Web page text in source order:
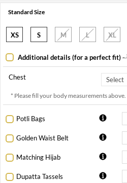
Standard Size
XS S M L XL
Additional details (for a perfect fit)-
Chest
* Please fill your body measurements above.
Potli Bags
Golden Waist Belt
Matching Hijab
Dupatta Tassels